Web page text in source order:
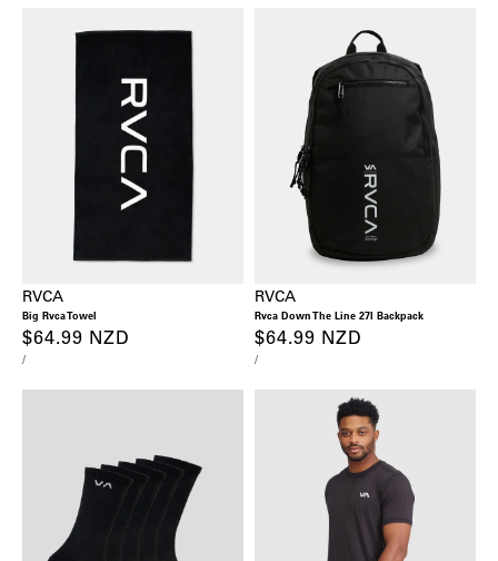
RVCA
Big Rvca Towel
Regular
price
$64.99 NZD
UNIT
/PER
RVCA
Rvca Down The Line 27l Backpack
Regular
price
$64.99 NZD
UNIT
/PER